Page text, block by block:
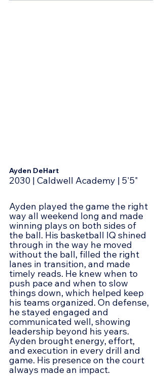
Ayden DeHart
2030 | Caldwell Academy | 5'5"
Ayden played the game the right
way all weekend long and made
winning plays on both sides of
the ball. His basketball IQ shined
through in the way he moved
without the ball, filled the right
lanes in transition, and made
timely reads. He knew when to
push pace and when to slow
things down, which helped keep
his teams organized. On defense,
he stayed engaged and
communicated well, showing
leadership beyond his years.
Ayden brought energy, effort,
and execution in every drill and
game. His presence on the court
always made an impact.